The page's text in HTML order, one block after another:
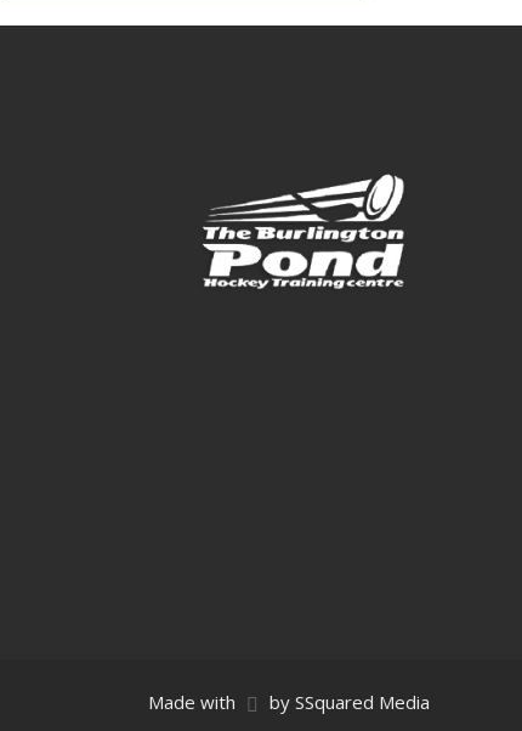
Made with by SSquared Media